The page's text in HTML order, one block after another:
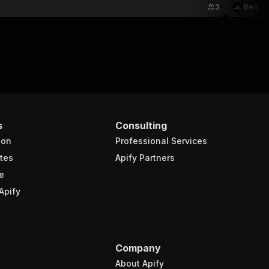
3 Ben
Consulting
Professional Services
Apify Partners
Company
About Apify